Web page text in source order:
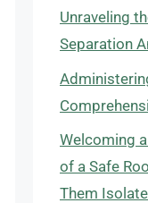
Unraveling
Separation
Welcoming
of a Safe
Them